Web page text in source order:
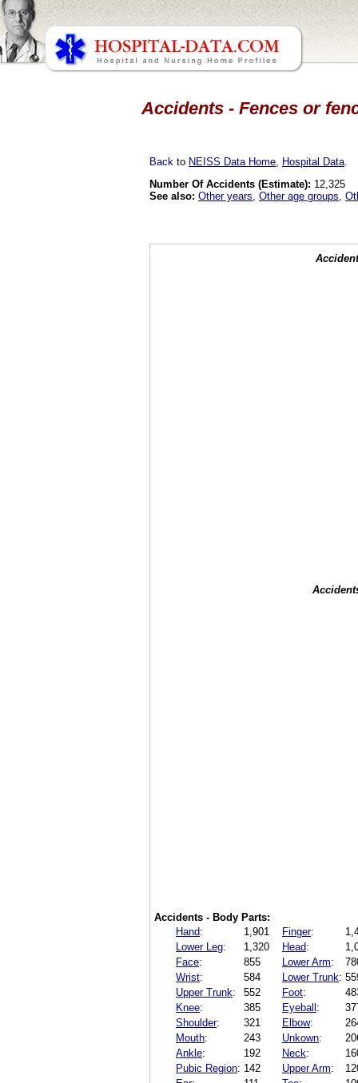
Accidents - Fences or
Back to NEISS Data Home Hospital Data
Number Of Accidents (Estimate): 12,325
See also: Other years Other age groups
Accidents - Body Parts:
Hand: 1,901 Finger:
Lower Leg: 1,320 Head:
Face: 855 Lower Arm:
Wrist: 584 Lower Trunk:
Upper Trunk: 552 Foot:
Knee: 385 Eyeball:
Shoulder: 321 Elbow:
Mouth: 243 Unkown:
Ankle: 192 Neck:
Pubic Region: 142 Upper Arm: